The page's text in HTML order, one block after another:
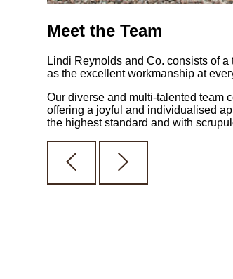
Meet the Team
Lindi Reynolds and Co. consists of
as the excellent workmanship at
Our diverse and multi-talented team
offering a joyful and individualised
the highest standard and with